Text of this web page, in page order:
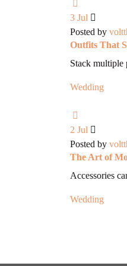
3 Jul
Posted by
Outfits That
Stack multiple
Wedding
2 Jul
Posted by
The Art of
Accessories
Wedding